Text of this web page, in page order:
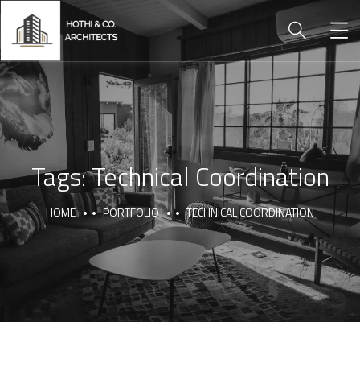
Tags:Technical Coordination
HOME PORTFOLIO TECHNICAL COORDINATION